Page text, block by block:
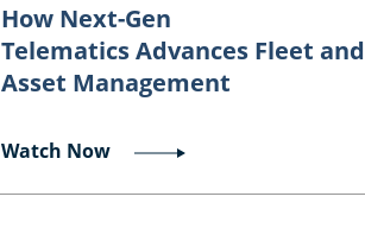
How Next-Gen
Telematics Advances Fleet and
Asset Management
Watch Now